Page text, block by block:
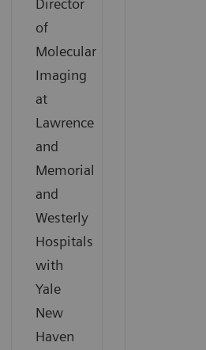
Director
of
Molecular
Imaging
at
Lawrence
and
Memorial
and
Westerly
Hospitals
with
Yale
New
Haven